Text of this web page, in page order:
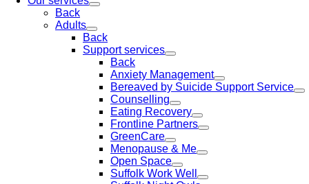
Back
Adults
Back
Support services
Back
Anxiety Management
Bereaved by Suicide Support Service
Counselling
Eating Recovery
Frontline Partners
GreenCare
Menopause & Me
Open Space
Suffolk Work Well